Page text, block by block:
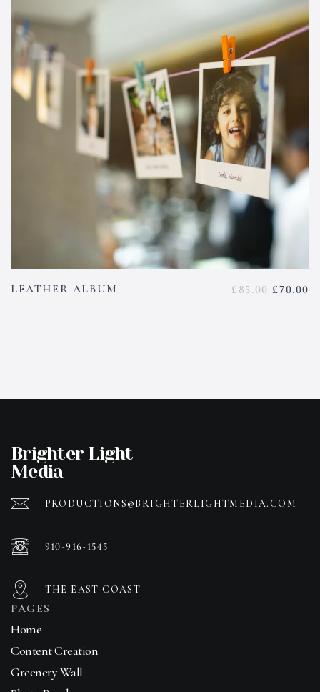
LEATHER ALBUM £85.00 £70.00
Brighter Light
Media
PRODUCTIONS@BRIGHTERLIGHTMEDIA.COM
910-916-1545
THE EAST COAST
PAGES
Home
Content Creation
Greenery Wall